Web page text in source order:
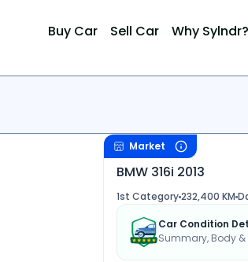
Buy Car Sell Car Why Sylndr?
Market
BMW 316i 2013
1st Category232,400 KM
Car Condition
Summary, Body &